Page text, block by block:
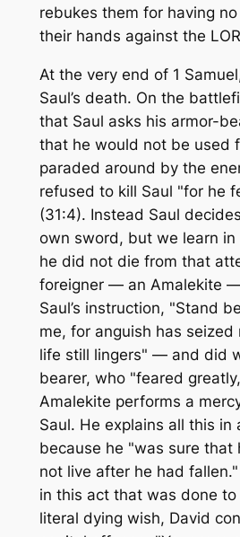
rebukes them for having
their hands against the
At the very end of 1
Saul’s death. On the
that Saul asks his armor-
that he would not be used
paraded around by the
refused to kill Saul "for he
(31:4). Instead Saul
own sword, but we learn in
he did not die from that
foreigner — an Amalekite
Saul’s instruction, "Stand
me, for anguish has
life still lingers" — and did
bearer, who "feared
Amalekite performs a
Saul. He explains all this in
because he "was sure that
not live after he had
in this act that was done to
literal dying wish, David